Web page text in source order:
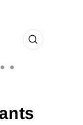
CLOSE